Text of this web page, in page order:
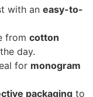
with an easy-to-
from cotton
day.
for monogram
packaging to